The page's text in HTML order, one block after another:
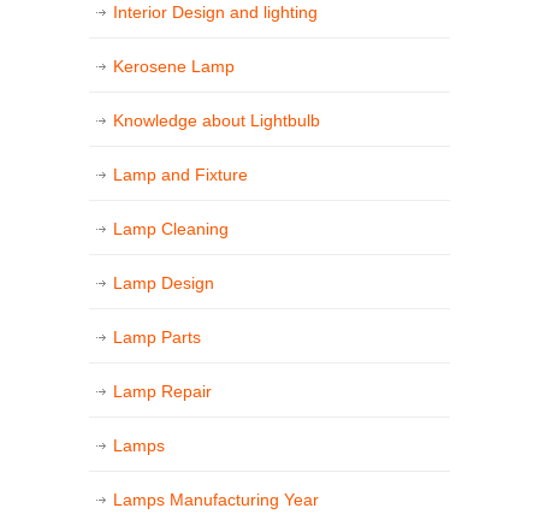
Interior Design and lighting
Kerosene Lamp
Knowledge about Lightbulb
Lamp and Fixture
Lamp Cleaning
Lamp Design
Lamp Parts
Lamp Repair
Lamps
Lamps Manufacturing Year